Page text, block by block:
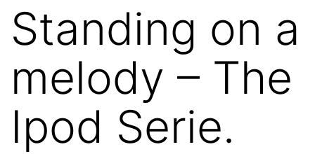
Standing on a
melody – The
Ipod Serie.